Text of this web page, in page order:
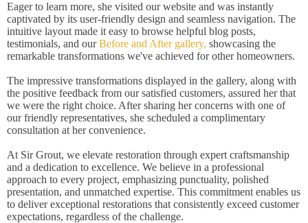
Eager to learn more, she visited our website and was instantly
captivated by its user-friendly design and seamless navigation. The
intuitive layout made it easy to browse helpful blog posts,
testimonials, and ourBefore and After gallery, showcasing the
remarkable transformations we've achieved for other homeowners.
The impressive transformations displayed in the gallery, along with
the positive feedback from our satisfied customers, assured her that
we were the right choice. After sharing her concerns with one of
our friendly representatives, she scheduled a complimentary
consultation at her convenience.
At Sir Grout, we elevate restoration through expert craftsmanship
and a dedication to excellence. We believe in a professional
approach to every project, emphasizing punctuality, polished
presentation, and unmatched expertise. This commitment enables us
to deliver exceptional restorations that consistently exceed customer
expectations, regardless of the challenge.